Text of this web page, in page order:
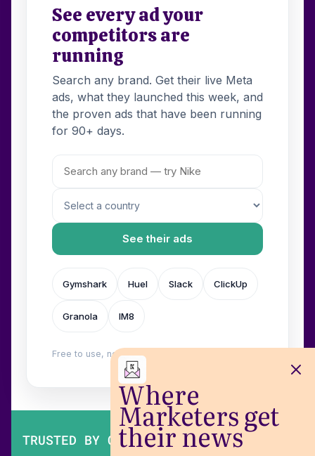
Where
Marketers get
their news
See every ad your
competitors are
running
Search any brand. Get their live Meta
ads, what they launched this week, and
the proven ads that have been running
for 90+ days.
See their ads
Gymshark Huel Slack ClickUp
Granola IM8
Free to use, no login. Built by
TRUSTED BY OVER 200,000 MARKETERS